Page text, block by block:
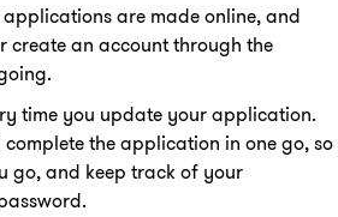
are made online, and
create an account through the
time you update your application.
complete the application in one go, so
go, and keep track of your